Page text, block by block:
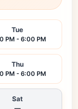
Tue
PM - 6:00 PM
Thu
PM - 6:00 PM
Sat